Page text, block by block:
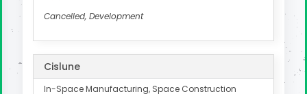
Cancelled, Development
Cislune
In-Space Manufacturing, Space Construction